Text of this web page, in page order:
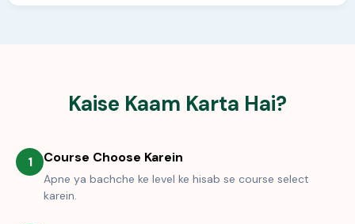
Kaise Kaam Karta Hai?
1 Course Choose Karein
Apne ya bachche ke level ke hisab se course select
karein.